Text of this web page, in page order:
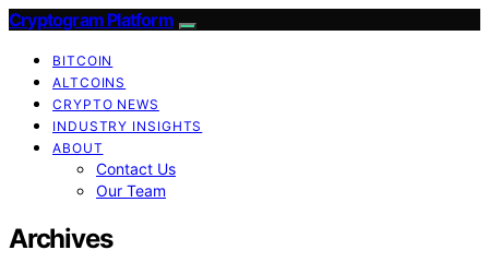
Cryptogram Platform
BITCOIN
ALTCOINS
CRYPTO NEWS
INDUSTRY INSIGHTS
ABOUT
Contact Us
Our Team
Archives